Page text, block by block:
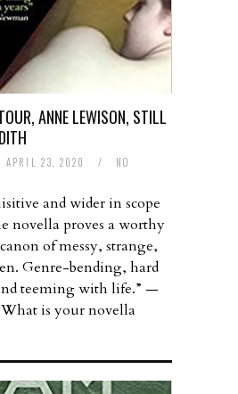
ANNE LEWISON, STILL
APRIL 23, 2020 /
NO
and wider in scope
novella proves a worthy
of messy, strange,
Genre-bending, hard
teeming with life.” —
is your novella